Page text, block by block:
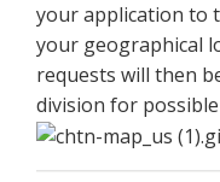
your application to
your geographical
requests will then
division for